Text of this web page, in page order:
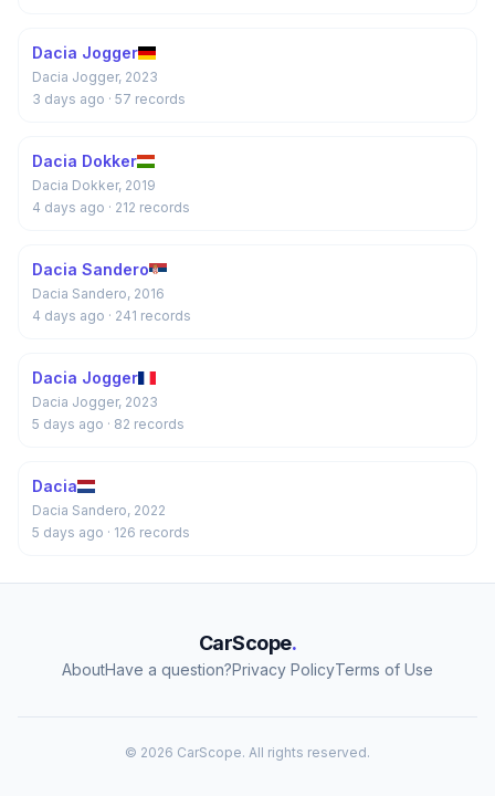
Dacia Jogger
Dacia Jogger, 2023
3 days ago · 57 records
Dacia Dokker
Dacia Dokker, 2019
4 days ago · 212 records
Dacia Sandero
Dacia Sandero, 2016
4 days ago · 241 records
Dacia Jogger
Dacia Jogger, 2023
5 days ago · 82 records
Dacia
Dacia Sandero, 2022
5 days ago · 126 records
CarScope.
AboutHave a question?Privacy PolicyTerms of Use
© 2026 CarScope. All rights reserved.